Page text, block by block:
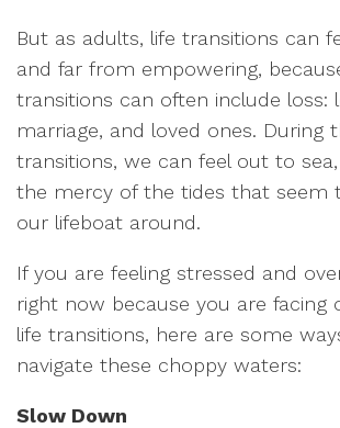
But as adults, life transitions can
and far from empowering,
transitions can often include loss:
marriage, and loved ones. During
transitions, we can feel out to
the mercy of the tides that seem
our lifeboat around.
If you are feeling stressed and
right now because you are facing
life transitions, here are some
navigate these choppy waters:
Slow Down